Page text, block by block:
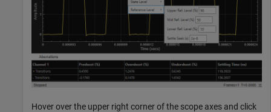
Hover over the upper right corner of the scope axes and click